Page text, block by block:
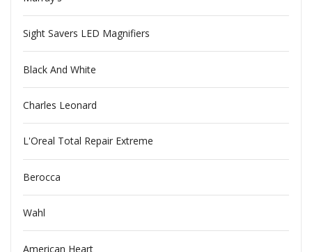
Sight Savers LED Magnifiers
Black And White
Charles Leonard
L'Oreal Total Repair Extreme
Berocca
Wahl
American Heart